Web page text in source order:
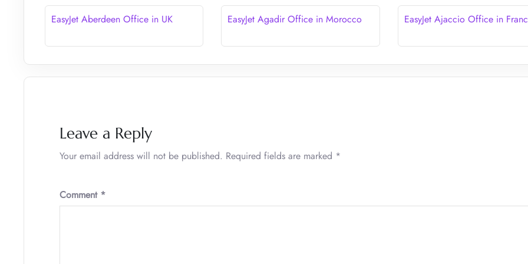
EasyJet Aberdeen Office in UK EasyJet Agadir Office in Morocco EasyJet Ajaccio Office in
Leave a Reply
Your email address will not be published. Required fields are marked *
Comment *